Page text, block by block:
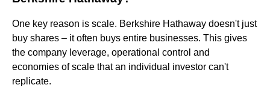
One key reason is scale. Berkshire Hathaway doesn't just
buy shares – it often buys entire businesses. This gives
the company leverage, operational control and
economies of scale that an individual investor can't
replicate.